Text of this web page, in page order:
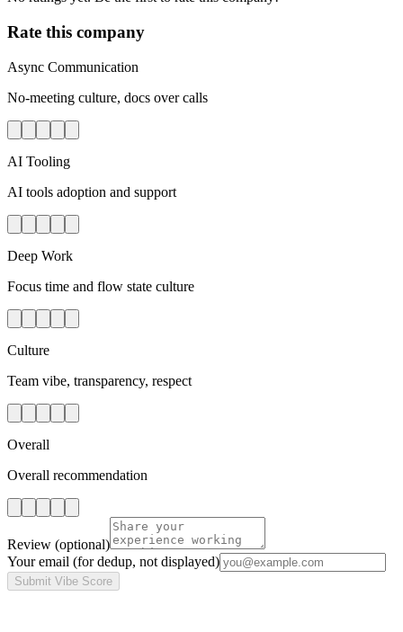
Rate this company
Async Communication
No-meeting culture, docs over calls
AI Tooling
AI tools adoption and support
Deep Work
Focus time and flow state culture
Culture
Team vibe, transparency, respect
Overall
Overall recommendation
Review (optional)
Your email (for dedup, not displayed)
Submit Vibe Score